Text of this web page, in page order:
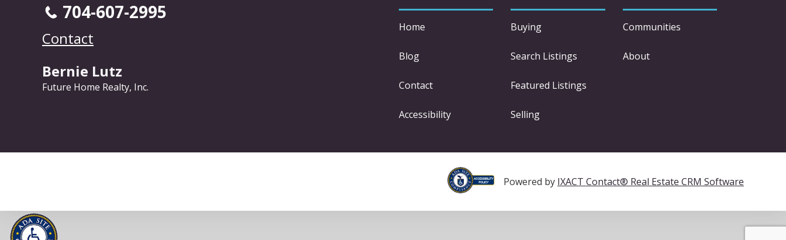
Home
Blog
Contact
Accessibility
Buying
Search Listings
Featured Listings
Selling
Communities
About
704-607-2995
Contact
Bernie Lutz
Future Home Realty, Inc.
Powered by IXACT Contact® Real Estate CRM Software